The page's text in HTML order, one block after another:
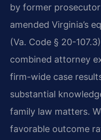
by former
amended Virginia’s
(Va. Code § 20-
combined attorney
firm-wide case
substantial
family law matters.
favorable outcome